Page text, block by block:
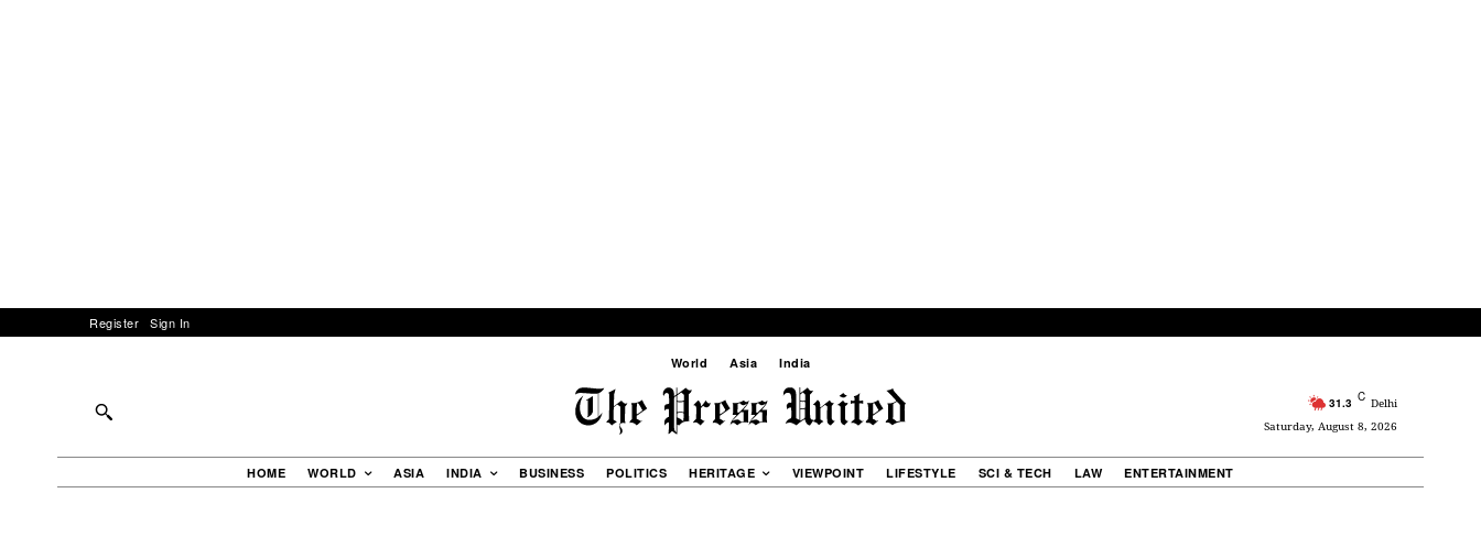
Register Sign In
World Asia India
31.3 C Delhi
Saturday, August 8, 2026
HOME WORLD ASIA INDIA BUSINESS POLITICS HERITAGE VIEWPOINT LIFESTYLE SCI & TECH LAW ENTERTAINMENT